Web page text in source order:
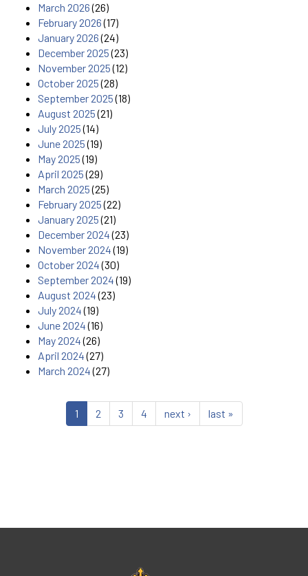
March 2026(26)
February 2026(17)
January 2026(24)
December 2025(23)
November 2025(12)
October 2025(28)
September 2025(18)
August 2025(21)
July 2025(14)
June 2025(19)
May 2025(19)
April 2025(29)
March 2025(25)
February 2025(22)
January 2025(21)
December 2024(23)
November 2024(19)
October 2024(30)
September 2024(19)
August 2024(23)
July 2024(19)
June 2024(16)
May 2024(26)
April 2024(27)
March 2024(27)
1 2 3 4 next › last »